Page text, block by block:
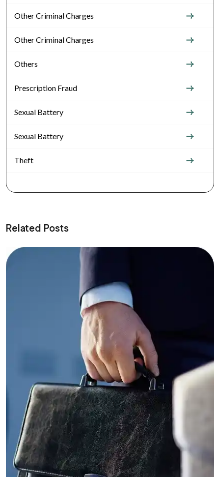
Other Criminal Charges
Other Criminal Charges
Others
Prescription Fraud
Sexual Battery
Sexual Battery
Theft
Related Posts